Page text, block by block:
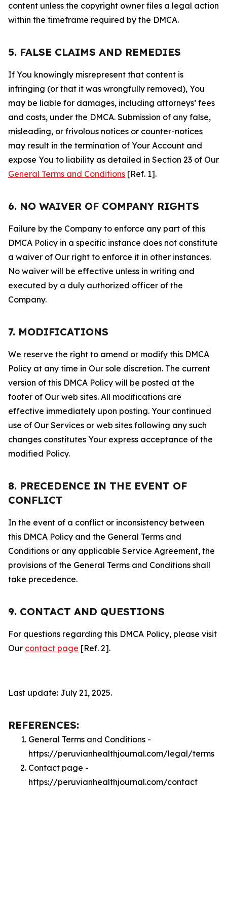
content unless the copyright owner files a legal action
within the timeframe required by the DMCA.
5. FALSE CLAIMS AND REMEDIES
If You knowingly misrepresent that content is
infringing (or that it was wrongfully removed), You
may be liable for damages, including attorneys’ fees
and costs, under the DMCA. Submission of any false,
misleading, or frivolous notices or counter-notices
may result in the termination of Your Account and
expose You to liability as detailed in Section 23 of Our
General Terms and Conditions [Ref. 1].
6. NO WAIVER OF COMPANY RIGHTS
Failure by the Company to enforce any part of this
DMCA Policy in a specific instance does not constitute
a waiver of Our right to enforce it in other instances.
No waiver will be effective unless in writing and
executed by a duly authorized officer of the
Company.
7. MODIFICATIONS
We reserve the right to amend or modify this DMCA
Policy at any time in Our sole discretion. The current
version of this DMCA Policy will be posted at the
footer of Our web sites. All modifications are
effective immediately upon posting. Your continued
use of Our Services or web sites following any such
changes constitutes Your express acceptance of the
modified Policy.
8. PRECEDENCE IN THE EVENT OF
CONFLICT
In the event of a conflict or inconsistency between
this DMCA Policy and the General Terms and
Conditions or any applicable Service Agreement, the
provisions of the General Terms and Conditions shall
take precedence.
9. CONTACT AND QUESTIONS
For questions regarding this DMCA Policy, please visit
Our contact page [Ref. 2].
Last update: July 21, 2025.
REFERENCES:
General Terms and Conditions -
https://peruvianhealthjournal.com/legal/terms
Contact page -
https://peruvianhealthjournal.com/contact